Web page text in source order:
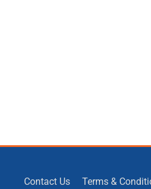
Contact Us Terms &